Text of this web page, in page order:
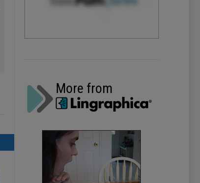
More from